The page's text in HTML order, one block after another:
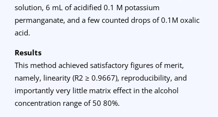
solution, 6 mL of acidified 0.1 M potassium
permanganate, and a few counted drops of 0.1M oxalic
acid.
Results
This method achieved satisfactory figures of merit,
namely, linearity (R2 ≥ 0.9667), reproducibility, and
importantly very little matrix effect in the alcohol
concentration range of 50 80%.